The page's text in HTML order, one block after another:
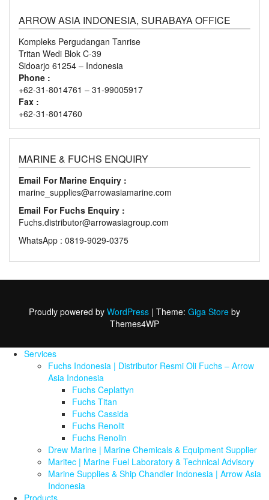
ARROW ASIA INDONESIA, SURABAYA OFFICE
Kompleks Pergudangan Tanrise
Tritan Wedi Blok C-39
Sidoarjo 61254 – Indonesia
Phone :
+62-31-8014761 – 31-99005917
Fax :
+62-31-8014760
MARINE & FUCHS ENQUIRY
Email For Marine Enquiry :
marine_supplies@arrowasiamarine.com
Email For Fuchs Enquiry :
Fuchs.distributor@arrowasiagroup.com
WhatsApp : 0819-9029-0375
Proudly powered by WordPress | Theme: Giga Store by
Themes4WP
Services
Fuchs Indonesia | Distributor Resmi Oli Fuchs – Arrow
Asia Indonesia
Fuchs Ceplattyn
Fuchs Titan
Fuchs Cassida
Fuchs Renolit
Fuchs Renolin
Drew Marine | Marine Chemicals & Equipment Supplier
Maritec | Marine Fuel Laboratory & Technical Advisory
Marine Supplies & Ship Chandler Indonesia | Arrow Asia
Indonesia